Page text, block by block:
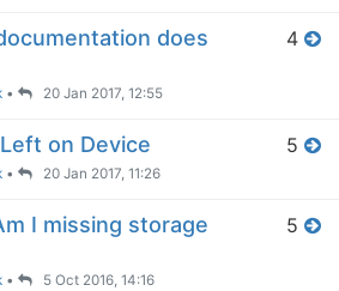
does
• 20 Jan 2017, 12:55
4
on Device
• 20 Jan 2017, 11:26
5
I missing storage
• 5 Oct 2016, 14:16
5